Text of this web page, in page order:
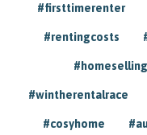
#firsttimerenter
#rentingcosts
#wintherentalrace
#cosyhome